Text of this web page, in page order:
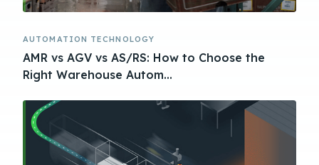
AUTOMATION TECHNOLOGY
AMR vs AGV vs AS/RS: How to Choose the
Right Warehouse Autom...